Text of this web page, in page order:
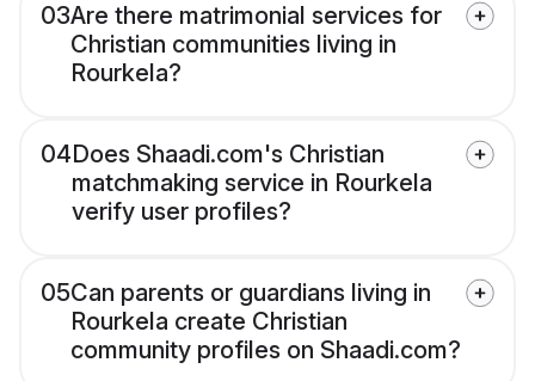
03Are there matrimonial services for
Christian communities living in
Rourkela?
04Does Shaadi.com's Christian
matchmaking service in Rourkela
verify user profiles?
05Can parents or guardians living in
Rourkela create Christian
community profiles on Shaadi.com?